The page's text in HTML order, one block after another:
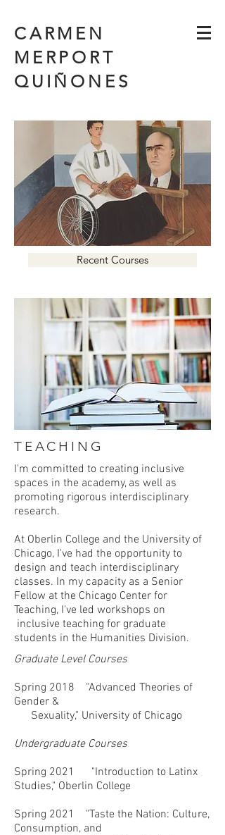
CARMEN
MERPORT
QUIÑONES
Recent Courses
TEACHING
I'm committed to creating inclusive
spaces in the academy, as well as
promoting rigorous interdisciplinary
research.
At Oberlin College and the University of
Chicago, I've had the opportunity to
design and teach interdisciplinary
classes. In my capacity as a Senior
Fellow at the Chicago Center for
Teaching, I've led workshops on
inclusive teaching for graduate
students in the Humanities Division.
Graduate Level Courses
Spring 2018 “Advanced Theories of
Gender &
Sexuality," University of Chicago
Undergraduate Courses
Spring 2021
"Introduction to Latinx
Studies," Oberlin College
Spring 2021
"Taste the Nation: Culture,
Consumption, and